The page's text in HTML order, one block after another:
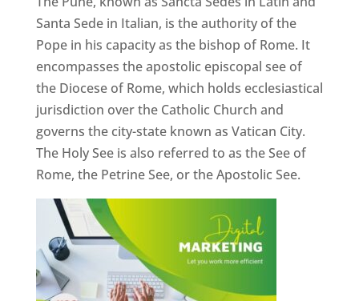
Santa Sede in Italian, is the authority of the
Pope in his capacity as the bishop of Rome. It
encompasses the apostolic episcopal see of
the Diocese of Rome, which holds ecclesiastical
jurisdiction over the Catholic Church and
governs the city-state known as Vatican City.
The Holy See is also referred to as the See of
Rome, the Petrine See, or the Apostolic See.